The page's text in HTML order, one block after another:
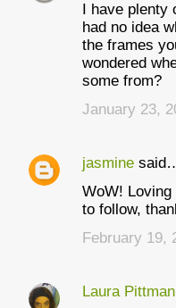
I have plenty
had no idea
the frames
wondered
some from?
January 23,
jasmine
WoW!
to follow,
February 19,
Laura Pittman